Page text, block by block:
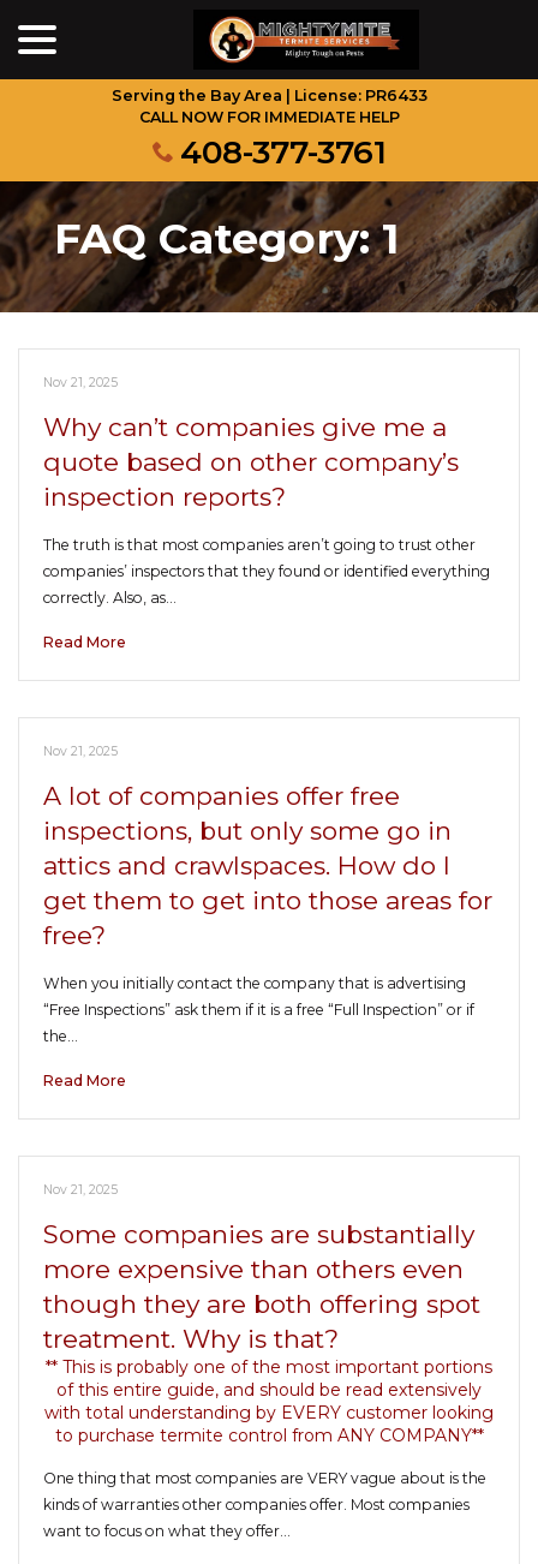
Content
Serving the Bay Area | License: PR6433
CALL NOW FOR IMMEDIATE HELP
408-377-3761
FAQ Category:1
Nov 21, 2025
Why can’t companies give me a
quote based on other company’s
inspection reports?
The truth is that most companies aren’t going to trust other
companies’ inspectors that they found or identified everything
correctly. Also, as…
Read More
Nov 21, 2025
A lot of companies offer free
inspections, but only some go in
attics and crawlspaces. How do I
get them to get into those areas for
free?
When you initially contact the company that is advertising
“Free Inspections” ask them if it is a free “Full Inspection” or if
the…
Read More
Nov 21, 2025
Some companies are substantially
more expensive than others even
though they are both offering spot
treatment. Why is that?
** This is probably one of the most important portions
of this entire guide, and should be read extensively
with total understanding by EVERY customer looking
to purchase termite control from ANY COMPANY**
One thing that most companies are VERY vague about is the
kinds of warranties other companies offer. Most companies
want to focus on what they offer…